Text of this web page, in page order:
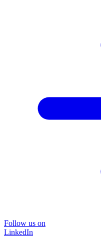
Follow us on
LinkedIn